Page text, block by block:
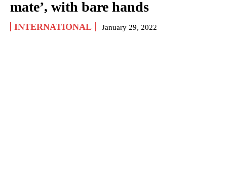
mate’, with bare hands
INTERNATIONAL January 29, 2022